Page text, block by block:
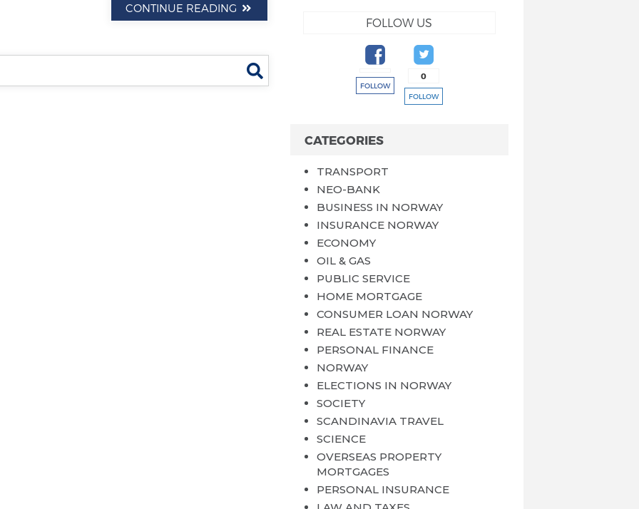
CONTINUE READING
FOLLOW US
FOLLOW
0
FOLLOW
CATEGORIES
TRANSPORT
NEO-BANK
BUSINESS IN NORWAY
INSURANCE NORWAY
ECONOMY
OIL & GAS
PUBLIC SERVICE
HOME MORTGAGE
CONSUMER LOAN NORWAY
REAL ESTATE NORWAY
PERSONAL FINANCE
NORWAY
ELECTIONS IN NORWAY
SOCIETY
SCANDINAVIA TRAVEL
SCIENCE
OVERSEAS PROPERTY
MORTGAGES
PERSONAL INSURANCE